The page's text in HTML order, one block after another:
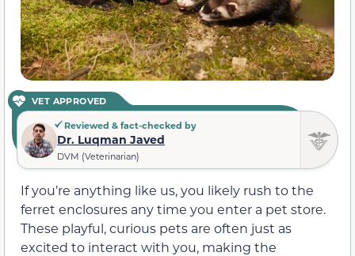
VET APPROVED
Reviewed & fact-checked by
Dr. Luqman Javed
DVM (Veterinarian)
If you’re anything like us, you likely rush to the
ferret enclosures any time you enter a pet store.
These playful, curious pets are often just as
excited to interact with you, making the